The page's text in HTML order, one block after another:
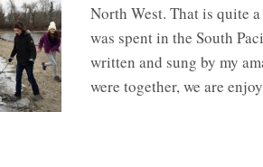
North West. That is quite
was spent in the South
written and sung by my
were together, we are